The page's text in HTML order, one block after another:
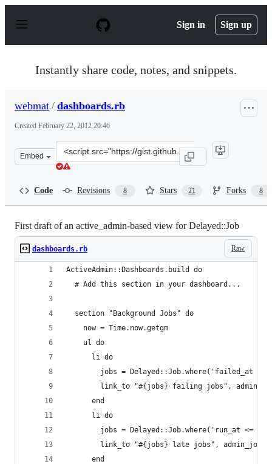
p
Sign in Sign up
Instantly share code, notes, and snippets.
webmat / dashboards.rb
Created February 22, 2012 20:46
Embed
Clone
this
Code Revisions 8 Stars 21 Forks 8
First draft of an active_admin-based view for Delayed::Job
Raw
dashboards.rb
ActiveAdmin::Dashboards.build do
  # Add this section in your dashboard...
  section "Background Jobs" do
    now = Time.now.getgm
    ul do
      li do
jobs = Delayed::Job.where('failed_at is
link_to "#{jobs} failing jobs",
      end
      li do
jobs = Delayed::Job.where('run_at <=
link_to "#{jobs} late jobs",
      end